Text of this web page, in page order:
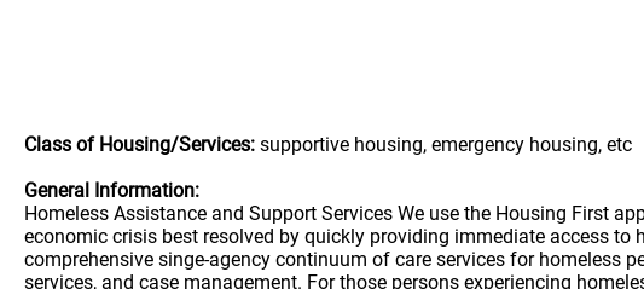
Class of Housing/Services: supportive housing, emergency housing, etc
General Information:
Homeless Assistance and Support Services We use the Housing First approach to end homelessness as quickly as possible. The Housing First philosophy views homelessness as an economic crisis best resolved by quickly providing immediate access to housing and linkage to appropriate social services. FrontLine Service, formerly MHS, operates the most comprehensive singe-agency continuum of care services for homeless people in Ohio. Our 17 homeless assistance programs include assertive outreach, emergency shelter, residential services, and case management. For those persons experiencing homelessness who also struggle with behavioral health issues, we provide specialized, comprehensive, individualized services. We assist these individuals on their road to recovery, providing services which include psychiatric care, nursing, case management, addiction counseling, specialized housing and employment services. Homeless Assistance & Support Services Homeless Outreach: Teams reach out to disabled, homeless adults in the community, building the trust needed for them to accept treatment services and housing. Programs include: Projects for Assistance in Transition from Homelessness staff (PATH) PATH outreaches to homeless individuals who have a severe mental disability, the majority of whom have been resistant to traditional mental health services for many years. Staff visit these individuals in their natural environment; in abandoned buildings, on the banks of the Flats, on the streets and in shelters and work to create a relationship which will eventually enable the individual to accept assistance and services. PATH offers assistance in meeting basic needs, such as food, clothing and housing/shelter, as well as psychiatric services and linkage to physical health care. PATH Veterans Program The PATH Veterans Program was implemented in July 2009 to improve outreach services for homeless, mentally ill veterans in Ohio. The Veterans Administration (VA) and the Volunteers of America (VOA) work collaboratively with FrontLine Service on this program. The services provided include engagement/outreach and linkage to the following: pharmacological management, counseling, housing, income, employment, resources through the Veteran’s Administration, alcohol and drug addiction services, and primary healthcare. Returning Home Ohio Staff assist with housing and treatment for adults, challenged with a severe mental disability and substance use, who are re-entering the community from jail or prison. The primary goals of the program are to reduce the recidivism rate, improve the rate in which those returning from prison are housed and to ensure access to needed services, including mental health. Bridges to Housing FrontLine Service works closely, in partnership with Care Alliance, to achieve the goals of this program; (1) to decrease the numbers of the chronically homeless who are in shelters and on the streets and (2) to improve the health status of this population through the integration of behavioral and physical healthcare and (3) to improve access to mainstream benefits for participants engaged in the program. This program uses the evidence-based practice of Critical Time Intervention as it works with new residents of the 2100 Lakeside men’s shelter and the Norma Herr Women’s Shelter, moves them into Permanent Supportive Housing programs, and continues to work with them for an additional 6-9 months post-housing. Coordinated Intake Coordinated Intake and Assessment Services As the entry point to Cuyahoga County’s emergency shelter and homeless services, FrontLine Service’s Coordinated Intake & Assessment staff assesses every individual and/or family seeking shelter to determine if an immediate intervention might prevent the episode of homelessness. Interventions include family reunification, landlord-